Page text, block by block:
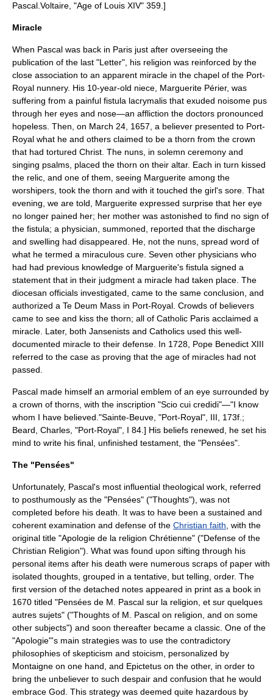
Pascal. Voltaire, "Age of Louis XIV" 359.]
Miracle
When Pascal was back in Paris just after overseeing the
publication of the last "Letter", his religion was reinforced by the
close association to an apparent miracle in the chapel of the Port-
Royal nunnery. His 10-year-old niece, Marguerite Périer, was
suffering from a painful fistula lacrymalis that exuded noisome pus
through her eyes and nose—an affliction the doctors pronounced
hopeless. Then, on March 24, 1657, a believer presented to Port-
Royal what he and others claimed to be a thorn from the crown
that had tortured Christ. The nuns, in solemn ceremony and
singing psalms, placed the thorn on their altar. Each in turn kissed
the relic, and one of them, seeing Marguerite among the
worshipers, took the thorn and with it touched the girl's sore. That
evening, we are told, Marguerite expressed surprise that her eye
no longer pained her; her mother was astonished to find no sign of
the fistula; a physician, summoned, reported that the discharge
and swelling had disappeared. He, not the nuns, spread word of
what he termed a miraculous cure. Seven other physicians who
had had previous knowledge of Marguerite's fistula signed a
statement that in their judgment a miracle had taken place. The
diocesan officials investigated, came to the same conclusion, and
authorized a Te Deum Mass in Port-Royal. Crowds of believers
came to see and kiss the thorn; all of Catholic Paris acclaimed a
miracle. Later, both Jansenists and Catholics used this well-
documented miracle to their defense. In 1728, Pope Benedict XIII
referred to the case as proving that the age of miracles had not
passed.
Pascal made himself an armorial emblem of an eye surrounded by
a crown of thorns, with the inscription "Scio cui credidi"—"I know
whom I have believed."Sainte-Beuve, "Port-Royal", III, 173f.;
Beard, Charles, "Port-Royal", I 84.] His beliefs renewed, he set his
mind to write his final, unfinished testament, the "Pensées".
The "Pensées"
Unfortunately, Pascal's most influential theological work, referred
to posthumously as the "Pensées" ("Thoughts"), was not
completed before his death. It was to have been a sustained and
coherent examination and defense of the Christian faith , with the
original title "Apologie de la religion Chrétienne" ("Defense of the
Christian Religion"). What was found upon sifting through his
personal items after his death were numerous scraps of paper with
isolated thoughts, grouped in a tentative, but telling, order. The
first version of the detached notes appeared in print as a book in
1670 titled "Pensées de M. Pascal sur la religion, et sur quelques
autres sujets" ("Thoughts of M. Pascal on religion, and on some
other subjects") and soon thereafter became a classic. One of the
"Apologie"'s main strategies was to use the contradictory
philosophies of skepticism and stoicism , personalized by
Montaigne on one hand, and Epictetus on the other, in order to
bring the unbeliever to such despair and confusion that he would
embrace God. This strategy was deemed quite hazardous by